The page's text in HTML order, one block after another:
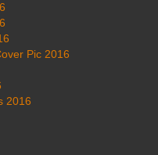
Pic 2016
2016